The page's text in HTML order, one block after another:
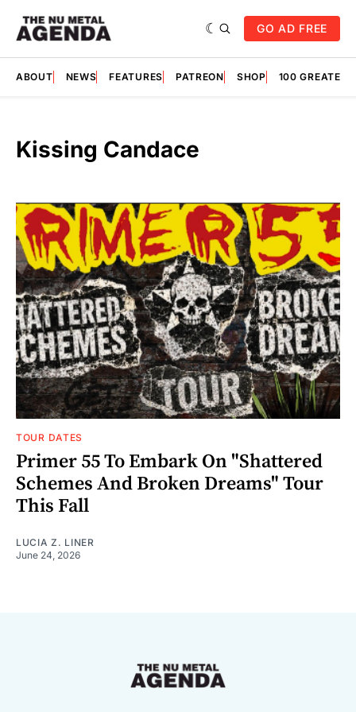
GO AD FREE
ABOUT NEWS FEATURES PATREON SHOP 100
Kissing Candace
TOUR DATES
Primer 55 To Embark On "Shattered
Schemes And Broken Dreams" Tour
This Fall
LUCIA Z. LINER
June 24, 2026